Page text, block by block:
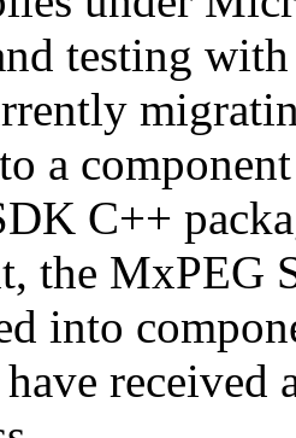
testing
a
C++
the MxPEG
into